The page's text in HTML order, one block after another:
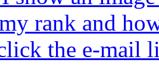
rank and
the e-mail